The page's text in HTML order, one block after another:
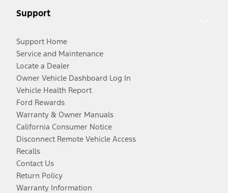
Support
Support Home
Service and Maintenance
Locate a Dealer
Owner Vehicle Dashboard Log In
Vehicle Health Report
Ford Rewards
Warranty & Owner Manuals
California Consumer Notice
Disconnect Remote Vehicle Access
Recalls
Contact Us
Return Policy
Warranty Information